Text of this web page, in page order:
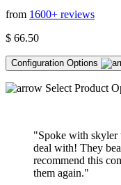
from 1600+ reviews
$ 66.50
Configuration Options
Select Product
"Spoke with skyler
deal with! They
recommend this
them again."